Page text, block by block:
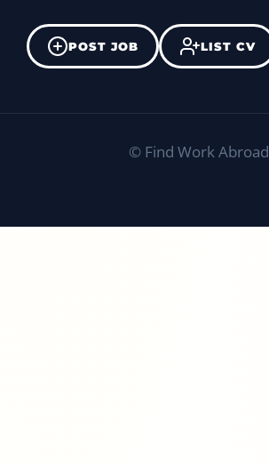
POST JOB LIST CV
© Find Work Abroad